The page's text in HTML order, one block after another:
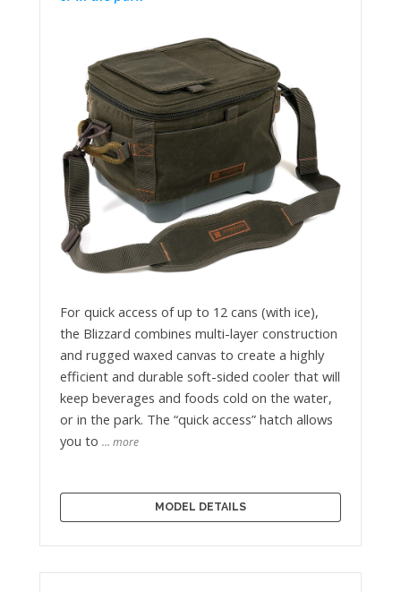
For quick access of up to 12 cans (with ice),
the Blizzard combines multi-layer construction
and rugged waxed canvas to create a highly
efficient and durable soft-sided cooler that will
keep beverages and foods cold on the water,
or in the park. The “quick access” hatch allows
you to … more
MODEL DETAILS